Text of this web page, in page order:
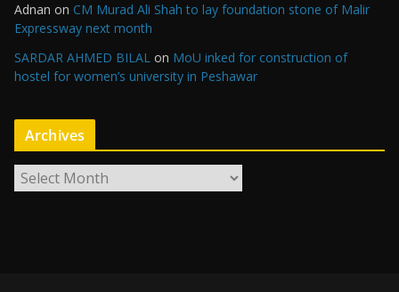
Adnan on CM Murad Ali Shah to lay foundation stone of Malir
Expressway next month
SARDAR AHMED BILAL on MoU inked for construction of
hostel for women’s university in Peshawar
Archives
r